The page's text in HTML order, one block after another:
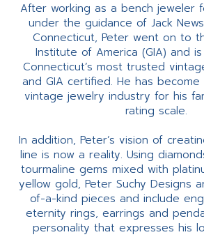
After working as a bench jeweler
under the guidance of Jack
Connecticut, Peter went on to
Institute of America (GIA) and
Connecticut’s most trusted
and GIA certified. He has
vintage jewelry industry for his
rating scale.
In addition, Peter’s vision of
line is now a reality. Using
tourmaline gems mixed with
yellow gold, Peter Suchy Designs
of-a-kind pieces and include
eternity rings, earrings and
personality that expresses his